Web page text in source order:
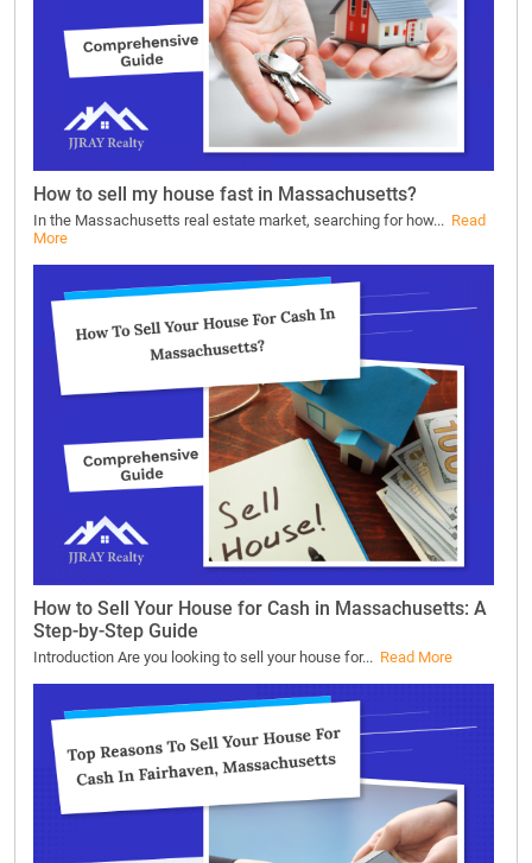
How to sell my house fast in Massachusetts?
In the Massachusetts real estate market, searching for how... Read
More
How to Sell Your House for Cash in Massachusetts: A
Step-by-Step Guide
Introduction Are you looking to sell your house for... Read More